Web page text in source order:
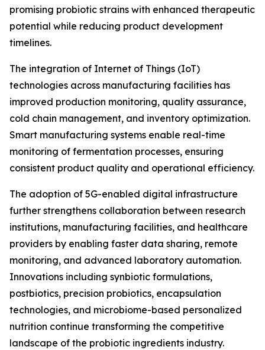
promising probiotic strains with enhanced therapeutic
potential while reducing product development
timelines.
The integration of Internet of Things (IoT)
technologies across manufacturing facilities has
improved production monitoring, quality assurance,
cold chain management, and inventory optimization.
Smart manufacturing systems enable real-time
monitoring of fermentation processes, ensuring
consistent product quality and operational efficiency.
The adoption of 5G-enabled digital infrastructure
further strengthens collaboration between research
institutions, manufacturing facilities, and healthcare
providers by enabling faster data sharing, remote
monitoring, and advanced laboratory automation.
Innovations including synbiotic formulations,
postbiotics, precision probiotics, encapsulation
technologies, and microbiome-based personalized
nutrition continue transforming the competitive
landscape of the probiotic ingredients industry.